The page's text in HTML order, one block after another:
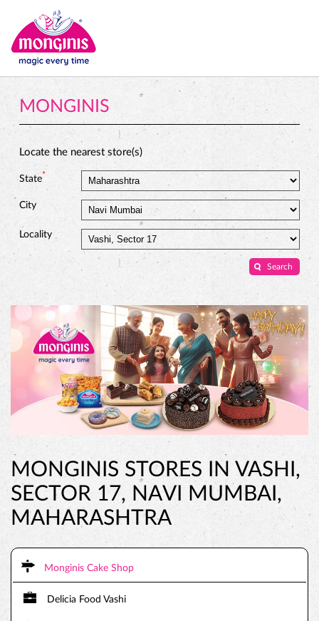
MONGINIS
Locate the nearest store(s)
State*
City
Locality
MONGINIS STORES IN VASHI,
SECTOR 17, NAVI MUMBAI,
MAHARASHTRA
Monginis Cake Shop
Delicia Food Vashi